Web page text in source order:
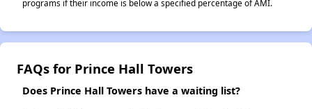
programs if their income is below a specified percentage of AMI.
FAQs for Prince Hall Towers
Does Prince Hall Towers have a waiting list?